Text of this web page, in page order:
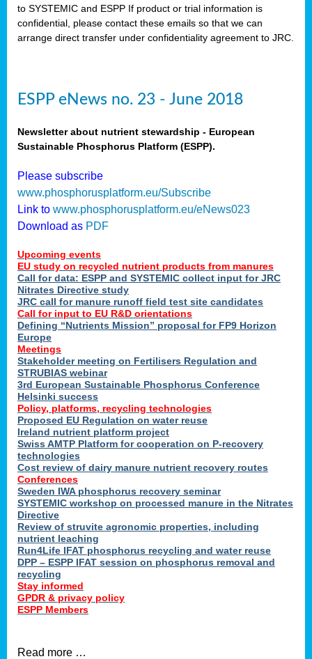
to SYSTEMIC and ESPP If product or trial information is
confidential, please contact these emails so that we can
arrange direct transfer under confidentiality agreement to JRC.
ESPP eNews no. 23 - June 2018
Newsletter about nutrient stewardship - European
Sustainable Phosphorus Platform (ESPP).
Please subscribe
www.phosphorusplatform.eu/Subscribe
Link to www.phosphorusplatform.eu/eNews023
Download as PDF
Upcoming events
EU study on recycled nutrient products from manures
Call for data: ESPP and SYSTEMIC collect input for JRC
Nitrates Directive study
JRC call for manure runoff field test site candidates
Call for input to EU R&D orientations
Defining “Nutrients Mission” proposal for FP9 Horizon
Europe
Meetings
Stakeholder meeting on Fertilisers Regulation and
STRUBIAS webinar
3rd European Sustainable Phosphorus Conference
Helsinki success
Policy, platforms, recycling technologies
Proposed EU Regulation on water reuse
Ireland nutrient platform project
Swiss AMTP Platform for cooperation on P-recovery
technologies
Cost review of dairy manure nutrient recovery routes
Conferences
Sweden IWA phosphorus recovery seminar
SYSTEMIC workshop on processed manure in the Nitrates
Directive
Review of struvite agronomic properties, including
nutrient leaching
Run4Life IFAT phosphorus recycling and water reuse
DPP – ESPP IFAT session on phosphorus removal and
recycling
Stay informed
GPDR & privacy policy
ESPP Members
Read more …